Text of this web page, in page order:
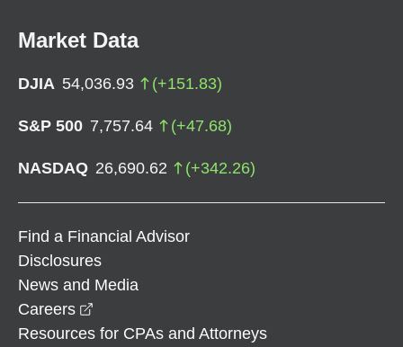
Market Data
DJIA 54,036.93 (+151.83)
S&P 500 7,757.64 (+47.68)
NASDAQ 26,690.62 (+342.26)
Find a Financial Advisor
Disclosures
News and Media
Careers
Resources for CPAs and Attorneys